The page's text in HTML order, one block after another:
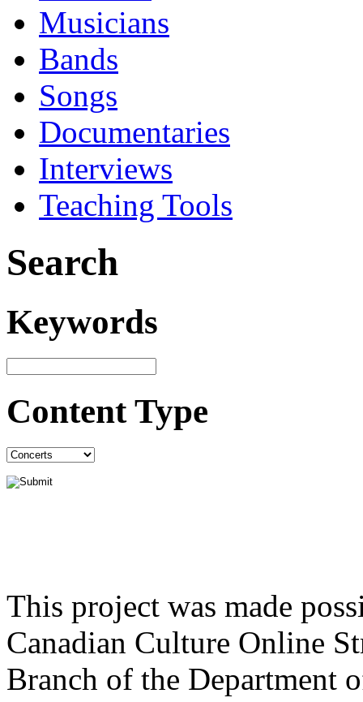
Musicians
Bands
Songs
Documentaries
Interviews
Teaching Tools
Search
Keywords
Content Type
This project was made
Canadian Culture Online
Branch of the Department